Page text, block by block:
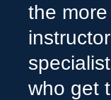
the
who get